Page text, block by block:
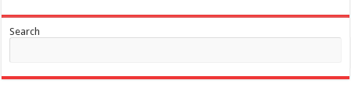
Search